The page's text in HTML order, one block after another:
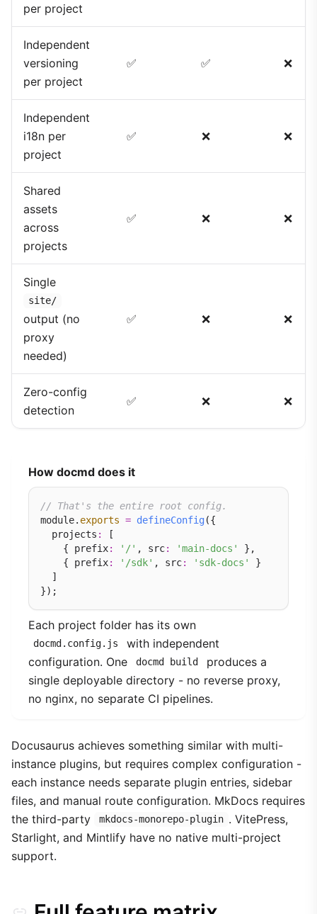
per project
Independent
versioning
per project
✅ ✅ ❌
Independent
i18n per
project
✅ ❌ ❌
Shared
assets
across
projects
✅ ❌ ❌
Single
site/
output (no
proxy
needed)
✅ ❌ ❌
Zero-config
detection
✅ ❌ ❌
How docmd does it
// That's the entire root config.
module. exports = defineConfig({
  projects
:
[
    { prefix
: '/' , src: 'main-docs'
},
    { prefix
: '/sdk' , src: 'sdk-docs'
}
  ]
Each project folder has its own
docmd.config.js
with independent
configuration. One
docmd build
produces a
single deployable directory - no reverse proxy,
no nginx, no separate CI pipelines.
Docusaurus achieves something similar with multi-
instance plugins, but requires complex configuration -
each instance needs separate plugin entries, sidebar
files, and manual route configuration. MkDocs requires
the third-party
mkdocs-monorepo-plugin . VitePress,
Starlight, and Mintlify have no native multi-project
support.